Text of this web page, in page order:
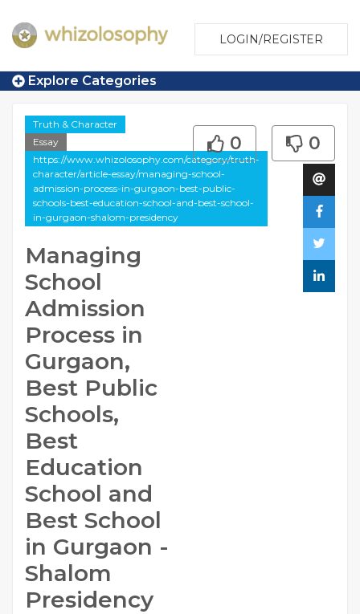
LOGIN/REGISTER
Explore Categories
Truth & Character
Essay
https://www.whizolosophy.com/category/truth-
character/article-essay/managing-school-
admission-process-in-gurgaon-best-public-
schools-best-education-school-and-best-school-
in-gurgaon-shalom-presidency
Managing
School
Admission
Process in
Gurgaon,
Best Public
Schools,
Best
Education
School and
Best School
in Gurgaon -
Shalom
Presidency
0 0